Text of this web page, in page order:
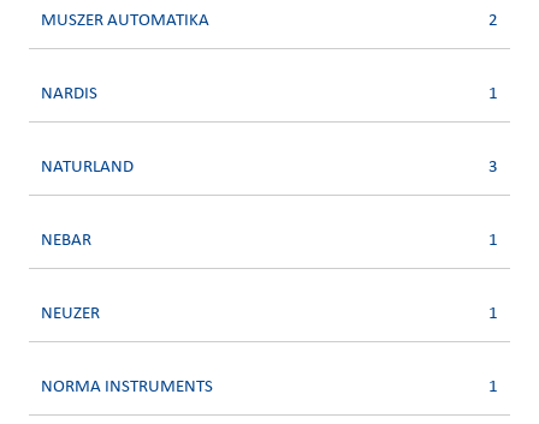
MUSZER AUTOMATIKA 2
NARDIS 1
NATURLAND 3
NEBAR 1
NEUZER 1
NORMA INSTRUMENTS 1